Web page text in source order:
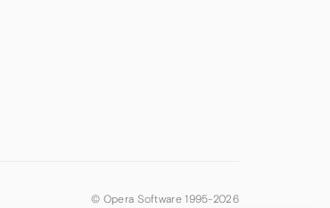
© Opera Software 1995-2026